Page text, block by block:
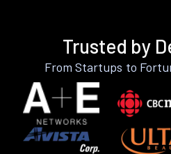
Trusted by
From Startups to